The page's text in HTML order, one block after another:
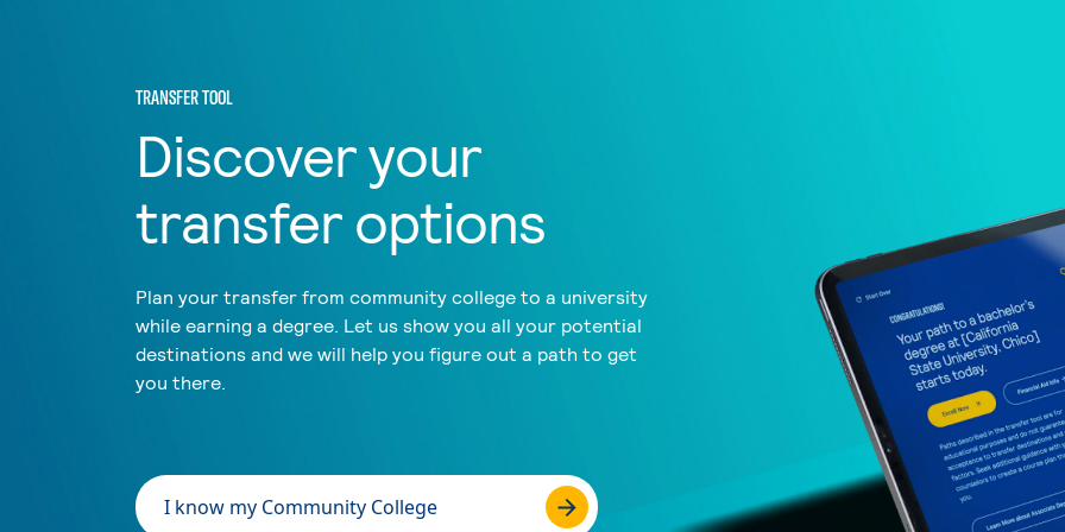
TRANSFER TOOL
Discover your
transfer options
Plan your transfer from community college to a university
while earning a degree. Let us show you all your potential
destinations and we will help you figure out a path to get
you there.
I know my Community College